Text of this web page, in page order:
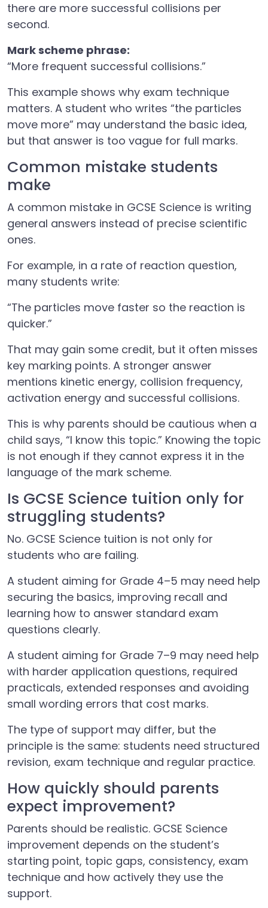
there are more successful collisions per
second.
Mark scheme phrase:
“More frequent successful collisions.”
This example shows why exam technique
matters. A student who writes “the particles
move more” may understand the basic idea,
but that answer is too vague for full marks.
Common mistake students
make
A common mistake in GCSE Science is writing
general answers instead of precise scientific
ones.
For example, in a rate of reaction question,
many students write:
“The particles move faster so the reaction is
quicker.”
That may gain some credit, but it often misses
key marking points. A stronger answer
mentions kinetic energy, collision frequency,
activation energy and successful collisions.
This is why parents should be cautious when a
child says, “I know this topic.” Knowing the topic
is not enough if they cannot express it in the
language of the mark scheme.
Is GCSE Science tuition only for
struggling students?
No. GCSE Science tuition is not only for
students who are failing.
A student aiming for Grade 4–5 may need help
securing the basics, improving recall and
learning how to answer standard exam
questions clearly.
A student aiming for Grade 7–9 may need help
with harder application questions, required
practicals, extended responses and avoiding
small wording errors that cost marks.
The type of support may differ, but the
principle is the same: students need structured
revision, exam technique and regular practice.
How quickly should parents
expect improvement?
Parents should be realistic. GCSE Science
improvement depends on the student’s
starting point, topic gaps, consistency, exam
technique and how actively they use the
support.